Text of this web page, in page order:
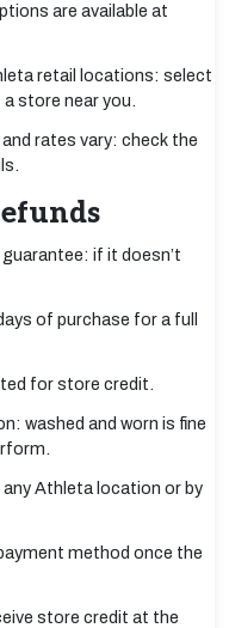
are available at
retail locations: select
store near you.
rates vary: check the
if it doesn’t
of purchase for a full
for store credit.
washed and worn is fine
Athleta location or by
method once the
store credit at the